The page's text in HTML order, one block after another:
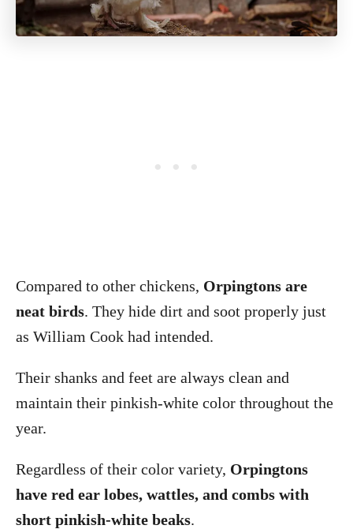
Compared to other chickens, Orpingtons are
neat birds. They hide dirt and soot properly just
as William Cook had intended.
Their shanks and feet are always clean and
maintain their pinkish-white color throughout the
year.
Regardless of their color variety, Orpingtons
have red ear lobes, wattles, and combs with
short pinkish-white beaks.